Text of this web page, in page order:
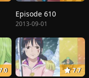
Episode 610
2013-09-01
7.7